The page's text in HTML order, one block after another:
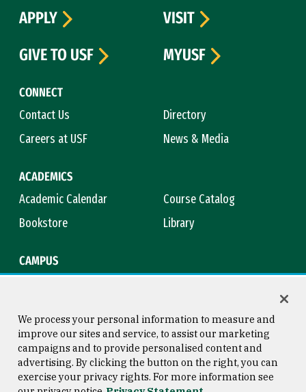
CONNECT
Contact Us
Directory
Careers at USF
News & Media
ACADEMICS
Academic Calendar
Course Catalog
Bookstore
Library
CAMPUS
APPLY
VISIT
GIVE TO USF
MYUSF
Consumer Information
Copyright © 2026 University of
San Francisco
We process your personal information to measure and
improve our sites and service, to assist our marketing
campaigns and to provide personalised content and
advertising. By clicking the button on the right, you can
exercise your privacy rights. For more information see